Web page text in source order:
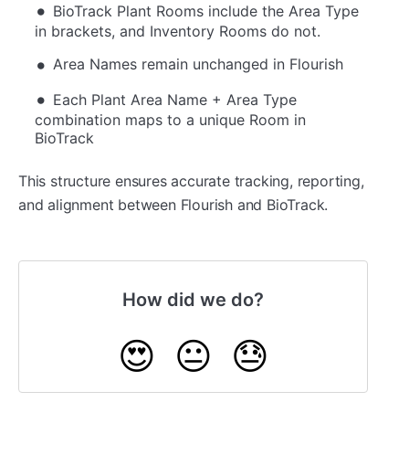
BioTrack Plant Rooms include the Area Type
in brackets, and Inventory Rooms do not.
Area Names remain unchanged in Flourish
Each Plant Area Name + Area Type
combination maps to a unique Room in
BioTrack
This structure ensures accurate tracking, reporting,
and alignment between Flourish and BioTrack.
How did we do?
😍 😐 😓